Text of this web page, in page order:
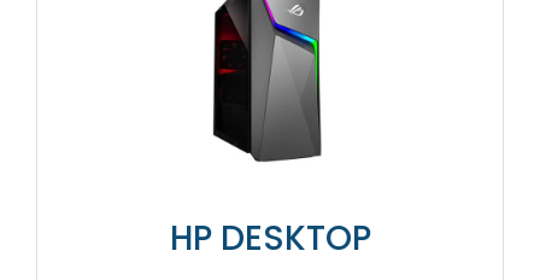
HP DESKTOP